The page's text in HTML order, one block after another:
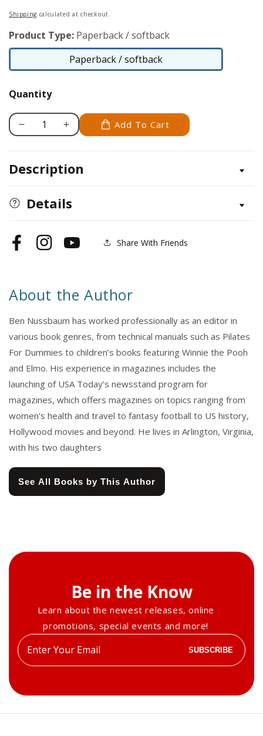
price
Shipping calculated at checkout.
Product Type: Paperback / softback
Paperback / softback
Paperback
Quantity
Decrease
Gone
The
Wind
Increase
Gone
Wind
Add To Cart
Description
Details
FacebookInstagramYouTube Share With Friends
About the Author
Ben Nussbaum has worked professionally as an editor in
various book genres, from technical manuals such as Pilates
For Dummies to children’s books featuring Winnie the Pooh
and Elmo. His experience in magazines includes the
launching of USA Today’s newsstand program for
magazines, which offers magazines on topics ranging from
women’s health and travel to fantasy football to US history,
Hollywood movies and beyond. He lives in Arlington, Virginia,
with his two daughters
See All Books by This Author
Be in the Know
Learn about the newest releases, online
promotions, special events and more!
Enter
your
SUBSCRIBE